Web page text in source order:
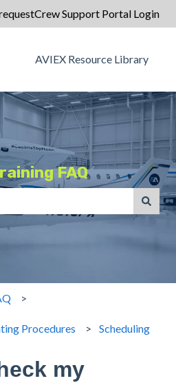
Crew Support Portal Login
AVIEX Resource Library
FAQ
because the search field is
Procedures Scheduling
my